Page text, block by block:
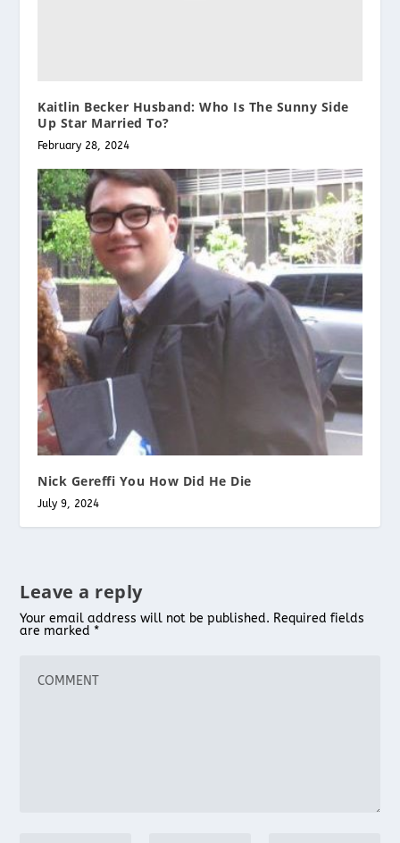
Kaitlin Becker Husband: Who Is The Sunny Side
Up Star Married To?
February 28, 2024
Nick Gereffi You How Did He Die
July 9, 2024
Leave a reply
Your email address will not be published. Required fields
are marked *